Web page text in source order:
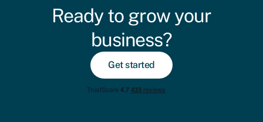
Ready to grow your
business?
Get started